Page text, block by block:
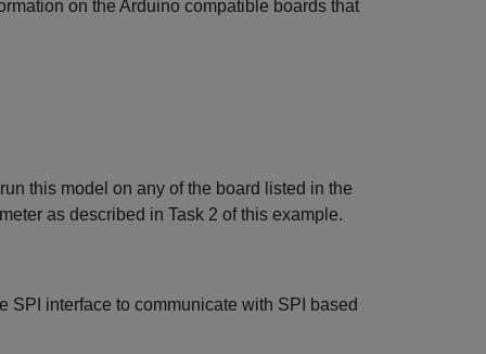
on the Arduino compatible boards that
this model on any of the board listed in the
as described in Task 2 of this example.
SPI interface to communicate with SPI based